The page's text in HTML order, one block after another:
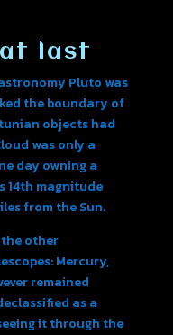
at last
Pluto was
the boundary of
objects had
was only a
day owning a
14th magnitude
from the Sun.
other
Mercury,
remained
as a
it through the